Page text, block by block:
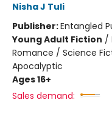
Nisha J Tuli
Publisher:Entangled
Young Adult Fiction /
Romance / Science
Apocalyptic
Ages 16+
Sales demand: